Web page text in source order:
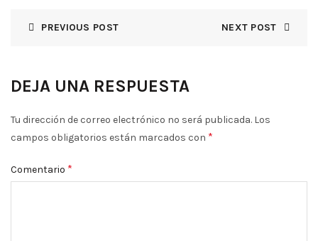
PREVIOUS POST NEXT POST
DEJA UNA RESPUESTA
Tu dirección de correo electrónico no será publicada. Los
campos obligatorios están marcados con *
Comentario *